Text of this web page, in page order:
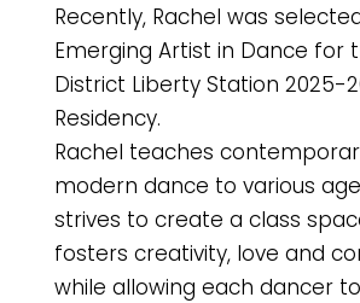
Recently, Rachel was
Emerging Artist in Dance for
District Liberty Station 2025-
Residency.
Rachel teaches
modern dance to various
strives to create a class
fosters creativity, love and
while allowing each dancer